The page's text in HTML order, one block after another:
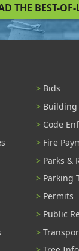
THE BEST-
Bids
Building
Code
Fire
Parks &
Parking
Permits
Public